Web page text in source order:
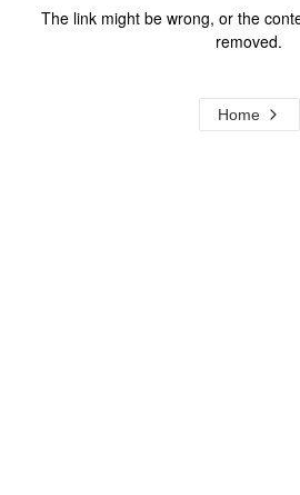
The link might be wrong, or the
removed.
Home